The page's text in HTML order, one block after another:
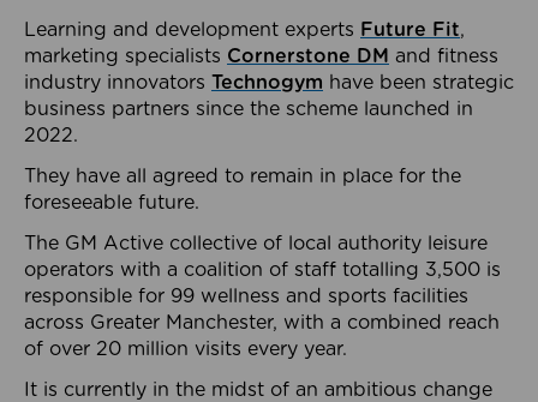
Learning and development experts Future Fit,
marketing specialists Cornerstone DM and fitness
industry innovators Technogym have been strategic
business partners since the scheme launched in
2022.
They have all agreed to remain in place for the
foreseeable future.
The GM Active collective of local authority leisure
operators with a coalition of staff totalling 3,500 is
responsible for 99 wellness and sports facilities
across Greater Manchester, with a combined reach
of over 20 million visits every year.
It is currently in the midst of an ambitious change